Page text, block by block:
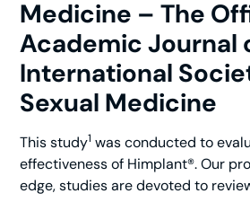
Medicine – The
Academic Journal
International
Sexual Medicine
This study1 was conducted to
effectiveness of Himplant®. Our
edge, studies are devoted to